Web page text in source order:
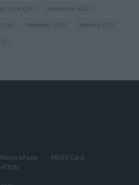
Style (16) Swarovski (22)
(24) Watches (29) Wolford (17)
Terms of use
FACES Card